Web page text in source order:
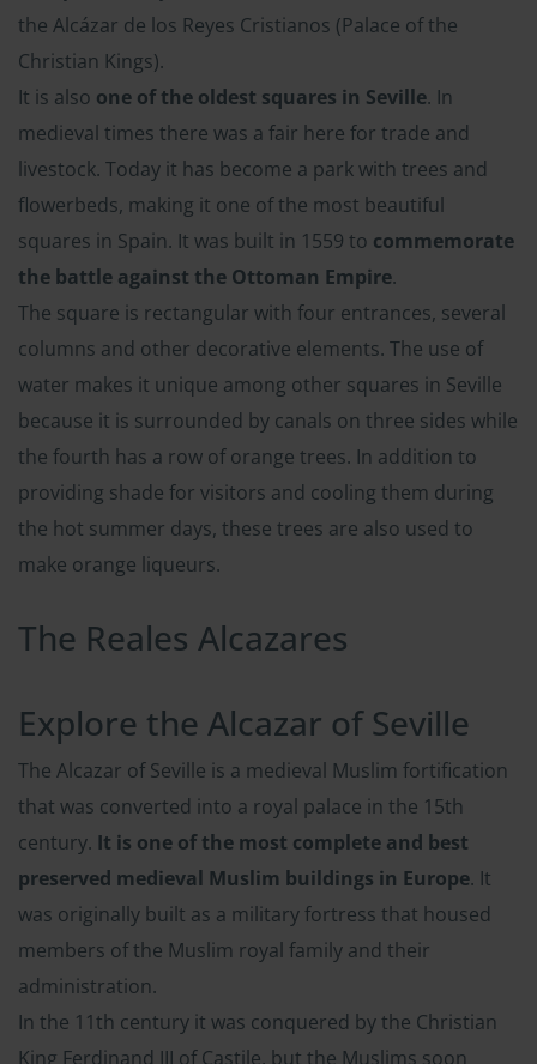
the Alcázar de los Reyes Cristianos (Palace of the
Christian Kings).
It is also one of the oldest squares in Seville. In
medieval times there was a fair here for trade and
livestock. Today it has become a park with trees and
flowerbeds, making it one of the most beautiful
squares in Spain. It was built in 1559 to commemorate
the battle against the Ottoman Empire.
The square is rectangular with four entrances, several
columns and other decorative elements. The use of
water makes it unique among other squares in Seville
because it is surrounded by canals on three sides while
the fourth has a row of orange trees. In addition to
providing shade for visitors and cooling them during
the hot summer days, these trees are also used to
make orange liqueurs.
The Reales Alcazares
Explore the Alcazar of Seville
The Alcazar of Seville is a medieval Muslim fortification
that was converted into a royal palace in the 15th
century. It is one of the most complete and best
preserved medieval Muslim buildings in Europe. It
was originally built as a military fortress that housed
members of the Muslim royal family and their
administration.
In the 11th century it was conquered by the Christian
King Ferdinand III of Castile, but the Muslims soon